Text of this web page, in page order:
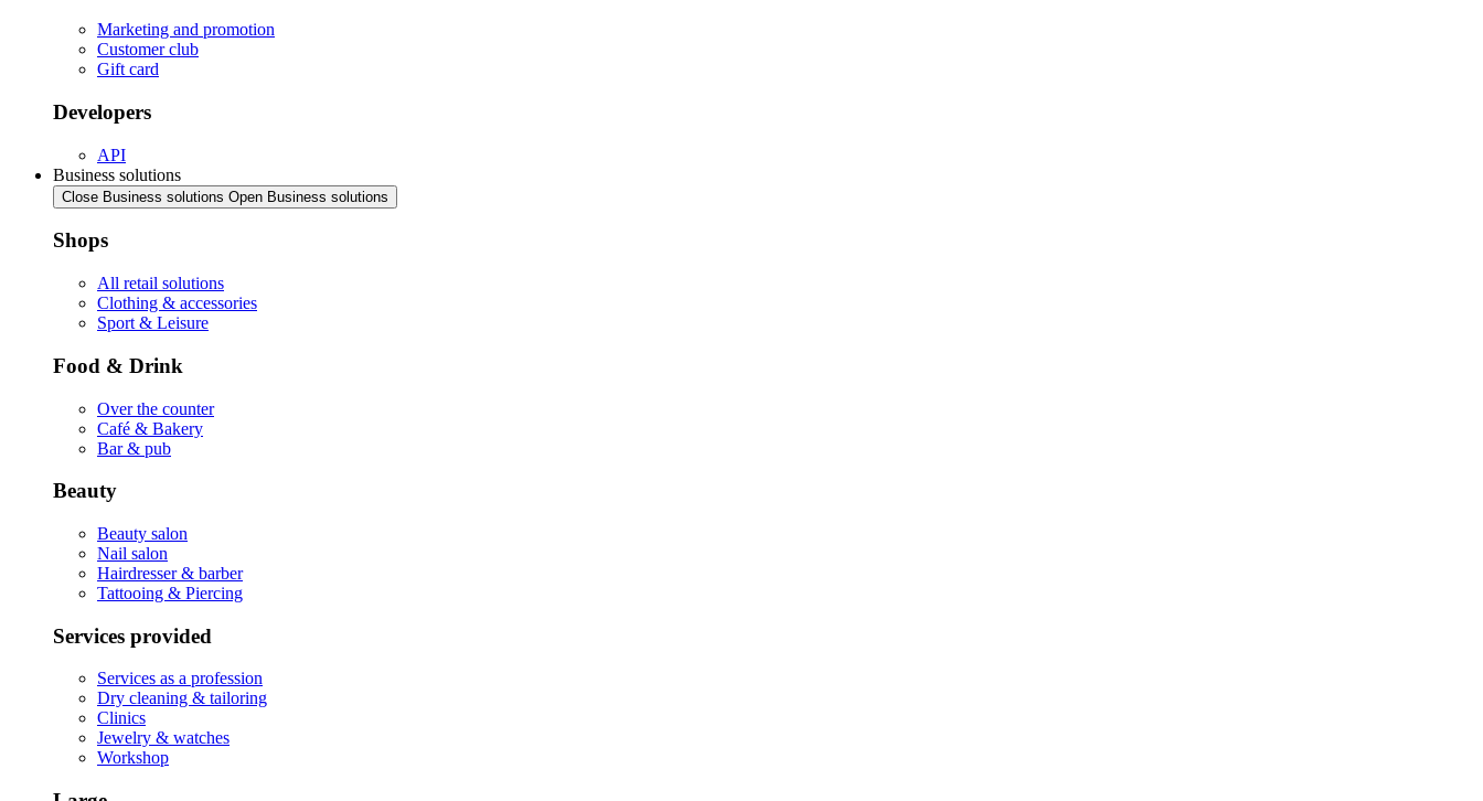
Marketing and promotion
Customer club
Gift card
Developers
API
Business solutions
Close Business solutions Open Business solutions
Shops
All retail solutions
Clothing & accessories
Sport & Leisure
Food & Drink
Over the counter
Café & Bakery
Bar & pub
Beauty
Beauty salon
Nail salon
Hairdresser & barber
Tattooing & Piercing
Services provided
Services as a profession
Dry cleaning & tailoring
Clinics
Jewelry & watches
Workshop